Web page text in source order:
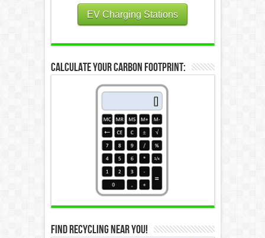
EV Charging Stations
Calculate Your Carbon Footprint:
Find Recycling Near You!